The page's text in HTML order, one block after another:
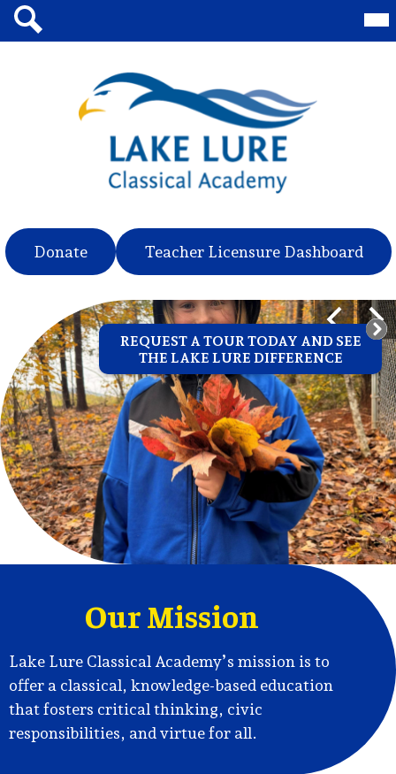
main
Lake
Lure
Classical
Academy
Search
Header
Quicklinks
Donate Teacher Licensure Dashboard
Lake
Lure
Classical
Academy
Home
Shuffle
Previous
Our Mission
Lake Lure Classical Academy’s mission is to
offer a classical, knowledge-based education
that fosters critical thinking, civic
responsibilities, and virtue for all.
REQUEST A TOUR TODAY AND SEE
THE LAKE LURE DIFFERENCE